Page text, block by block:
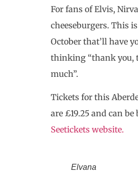
For fans of Elvis,
cheeseburgers. This
October that’ll have
thinking “thank you,
much”.
Tickets for this
are £19.25 and can
Seetickets website.
Elvana